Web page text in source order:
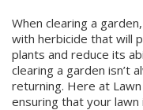
Lawn Aeration & Spiking
Top Dressing
Overseeding
When clearing a
with herbicide that will
plants and reduce its
clearing a garden isn’t
returning. Here at
ensuring that your